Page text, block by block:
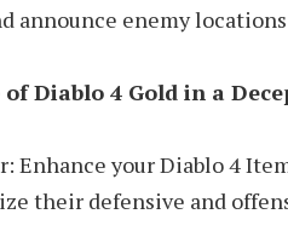
announce enemy
Diablo 4 Gold in a
Enhance your Diablo 4
their defensive and